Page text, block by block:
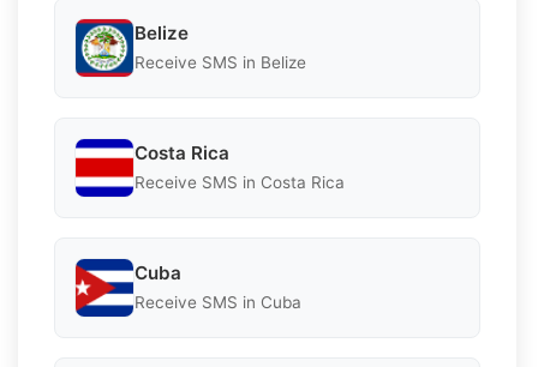
Belize
Receive SMS in Belize
Costa Rica
Receive SMS in Costa Rica
Cuba
Receive SMS in Cuba